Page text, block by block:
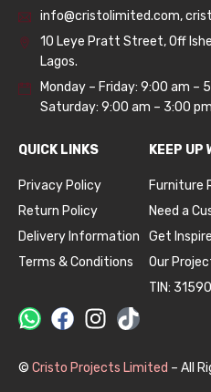
info@cristolimited.com,
10 Leye Pratt Street, Off
Lagos.
Monday – Friday: 9:00 am –
Saturday: 9:00 am – 3:00 pm
QUICK LINKS
Privacy Policy
Return Policy
Delivery Information
Terms & Conditions
KEEP UP
Furniture
Need a
Get
Our
TIN:
© Cristo Projects Limited – All